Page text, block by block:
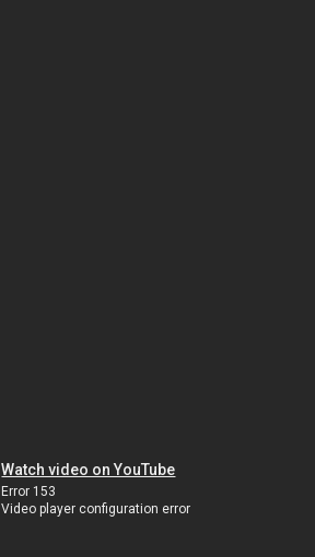
Watch video on YouTube
Error 153
Video player configuration error